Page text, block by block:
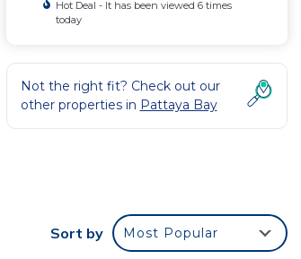
Hot Deal - It has been viewed 6 times
today
Not the right fit? Check out our
other properties in Pattaya Bay
Sort by Most Popular